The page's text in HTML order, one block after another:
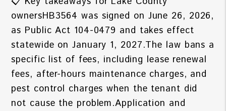
ownersHB3564 was signed on June 26, 2026,
as Public Act 104-0479 and takes effect
statewide on January 1, 2027.The law bans a
specific list of fees, including lease renewal
fees, after-hours maintenance charges, and
pest control charges when the tenant did
not cause the problem.Application and